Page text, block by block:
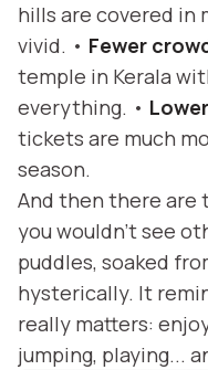
hills are covered in
vivid. • Fewer
temple in Kerala
everything. •
tickets are much
season.
And then there are
you wouldn’t see
puddles, soaked
hysterically. It
really matters:
jumping, playing...